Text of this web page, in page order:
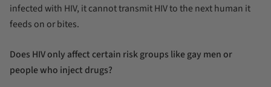
infected with HIV, it cannot transmit HIV to the next human it
feeds on or bites.
Does HIV only affect certain risk groups like gay men or
people who inject drugs?